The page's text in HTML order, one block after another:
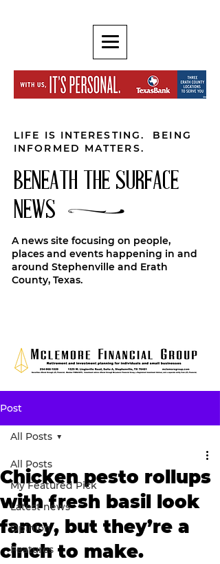
LIFE IS INTERESTING. BEING
INFORMED MATTERS.
BENEATH THE SURFACE
NEWS
A news site focusing on people,
places and events happening in and
around Stephenville and Erath
County, Texas.
Post
All Posts
My Featured Pick
Latest news
Opinion
Features
All Posts
Chicken pesto rollups
with fresh basil look
fancy, but they’re a
cinch to make.